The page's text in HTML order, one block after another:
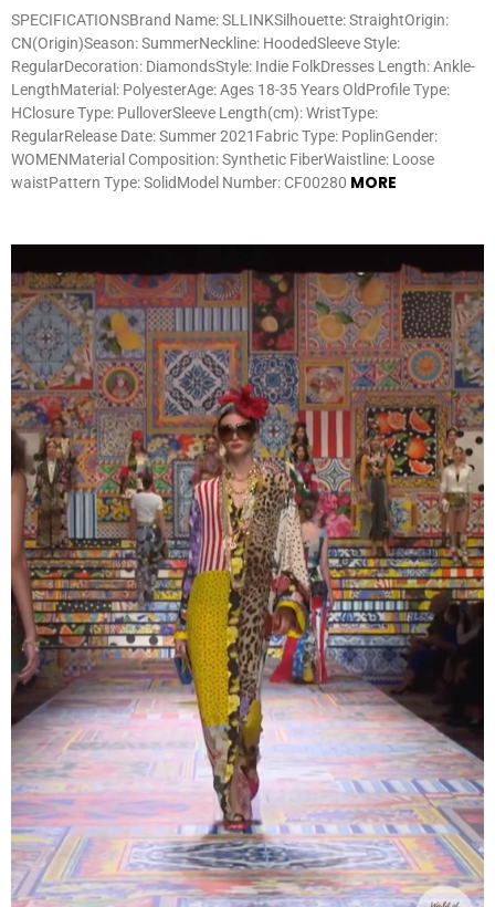
SPECIFICATIONSBrand Name: SLLINKSilhouette: StraightOrigin:
CN(Origin)Season: SummerNeckline: HoodedSleeve Style:
RegularDecoration: DiamondsStyle: Indie FolkDresses Length: Ankle-
LengthMaterial: PolyesterAge: Ages 18-35 Years OldProfile Type:
HClosure Type: PulloverSleeve Length(cm): WristType:
RegularRelease Date: Summer 2021Fabric Type: PoplinGender:
WOMENMaterial Composition: Synthetic FiberWaistline: Loose
waistPattern Type: SolidModel Number: CF00280 MORE